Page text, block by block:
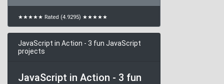
★★★★★ Rated (4.9295) ★★★★★
JavaScript in Action - 3 fun JavaScript
projects
JavaScript in Action - 3 fun